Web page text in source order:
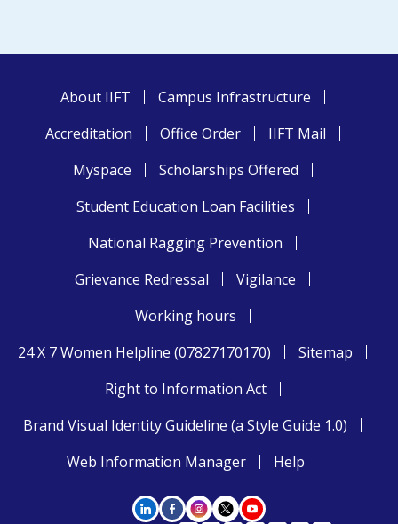
About IIFT
Campus Infrastructure
Accreditation
Office Order
IIFT Mail
Myspace
Scholarships Offered
Student Education Loan Facilities
National Ragging Prevention
Grievance Redressal
Vigilance
Working hours
24 X 7 Women Helpline (07827170170)
Sitemap
Right to Information Act
Brand Visual Identity Guideline (a Style Guide 1.0)
Web Information Manager
Help